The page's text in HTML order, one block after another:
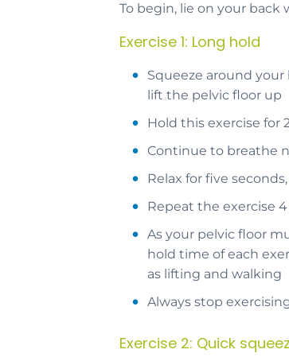
To begin, lie on your
Exercise 1: Long hold
Squeeze around
lift the pelvic floor up
Hold this exercise for
Continue to breathe
Relax for five
Repeat the exercise
As your pelvic floor
hold time of each
as lifting and walking
Always stop
Exercise 2: Quick